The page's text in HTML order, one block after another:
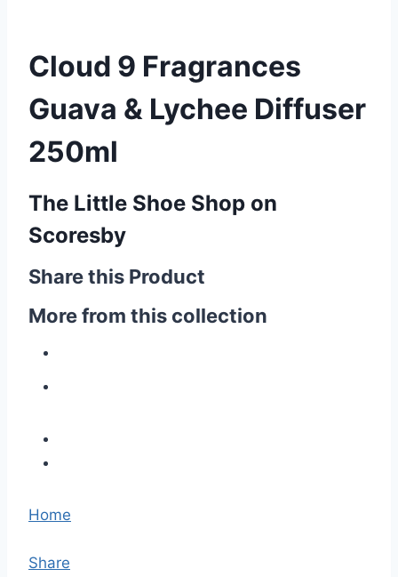
Cloud 9 Fragrances
Guava & Lychee Diffuser
250ml
The Little Shoe Shop on
Scoresby
Share this Product
More from this collection
Home
Share